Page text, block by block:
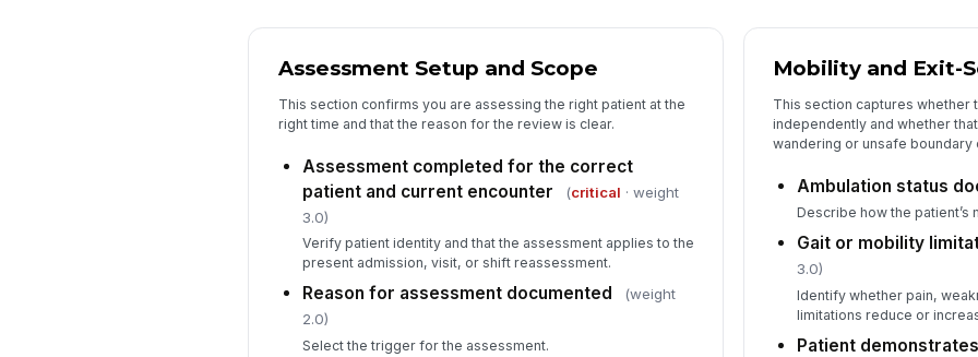
5
Assessment Setup and Scope
This section confirms you are assessing the right patient at the
right time and that the reason for the review is clear.
Assessment completed for the correct
patient and current encounter
(critical · weight
3.0)
Verify patient identity and that the assessment applies to the
present admission, visit, or shift reassessment.
Reason for assessment documented
(weight
2.0)
Select the trigger for the assessment.
Mobility and Exit-
This section captures whether
independently and whether
wandering or unsafe boundary
Ambulation status
Describe how the
Gait or mobility
3.0)
Identify whether pain,
limitations reduce or
Patient